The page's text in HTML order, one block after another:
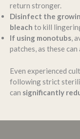
return stronger.
Disinfect the
bleach to kill
If using monotubs,
patches, as these
Even experienced
following strict
can significantly